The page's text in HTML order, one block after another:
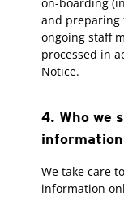
and
ongoing staff
processed in
Notice.
4. Who we
We take care
information